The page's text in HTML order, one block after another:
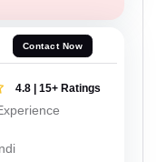
Contact Now
4.8 | 15+ Ratings